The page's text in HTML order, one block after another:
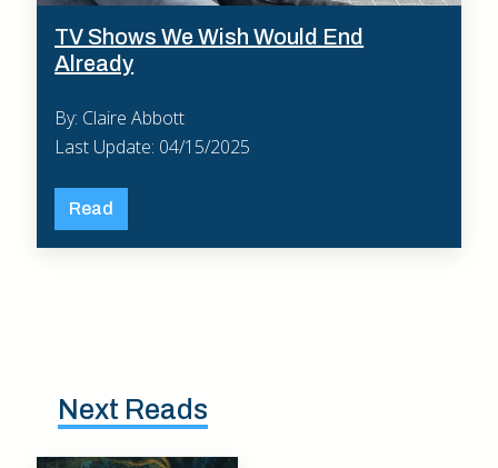
TV Shows We Wish Would End
Already
By: Claire Abbott
Last Update: 04/15/2025
Read
Next Reads